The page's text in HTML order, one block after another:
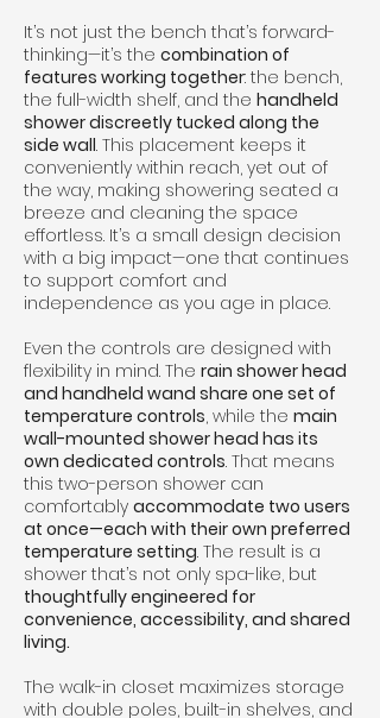
It’s not just the bench that’s forward-
thinking—it’s the combination of
features working together: the bench,
the full-width shelf, and the handheld
shower discreetly tucked along the
side wall. This placement keeps it
conveniently within reach, yet out of
the way, making showering seated a
breeze and cleaning the space
effortless. It’s a small design decision
with a big impact—one that continues
to support comfort and
independence as you age in place.
Even the controls are designed with
flexibility in mind. The rain shower head
and handheld wand share one set of
temperature controls, while the main
wall-mounted shower head has its
own dedicated controls. That means
this two-person shower can
comfortably accommodate two users
at once—each with their own preferred
temperature setting. The result is a
shower that’s not only spa-like, but
thoughtfully engineered for
convenience, accessibility, and shared
living.
The walk-in closet maximizes storage
with double poles, built-in shelves, and